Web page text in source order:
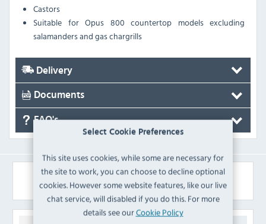
Select Cookie Preferences
This site uses cookies, while some are necessary for
the site to work, you can choose to decline optional
cookies. However some website features, like our live
chat service, will disabled if you do this. For more
details see ourCookie Policy
Castors
Suitable for Opus 800 countertop models excluding
salamanders and gas chargrills
Delivery
Documents
FAQ's
Similar Products